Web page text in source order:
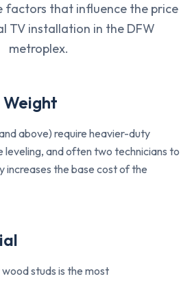
factors that influence the price
TV installation in the DFW
metroplex.
Weight
above) require heavier-duty
leveling, and often two technicians to
increases the base cost of the
studs is the most